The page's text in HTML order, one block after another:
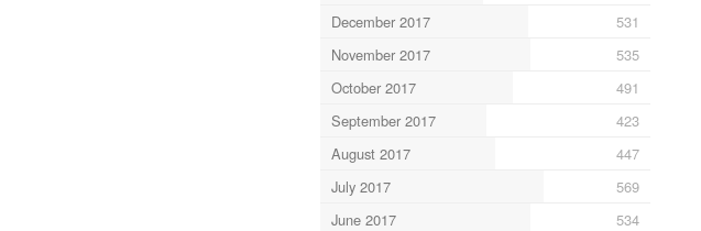
December 2017
531
November 2017
535
October 2017
491
September 2017
423
August 2017
447
July 2017
569
June 2017
534